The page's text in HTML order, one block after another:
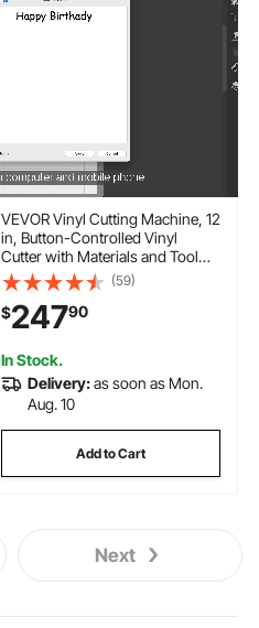
VEVOR Vinyl Cutting Machine, 12
in, Button-Controlled Vinyl
Cutter with Materials and Tool
Kit, 20000+ Built-in Design
Resources, Compatible with
Mac, Windows, Android and
iOS, for Customized Cards
(59)
$24790
In Stock.
Delivery:as soon as Mon.
Aug. 10
Add to Cart
Next